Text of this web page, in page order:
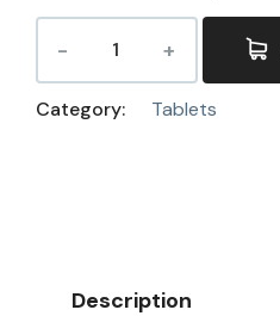
Category: Tablets
Description